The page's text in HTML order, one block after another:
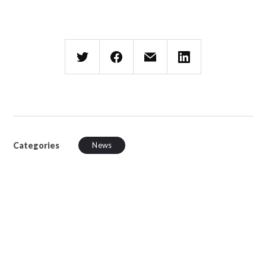
Categories News